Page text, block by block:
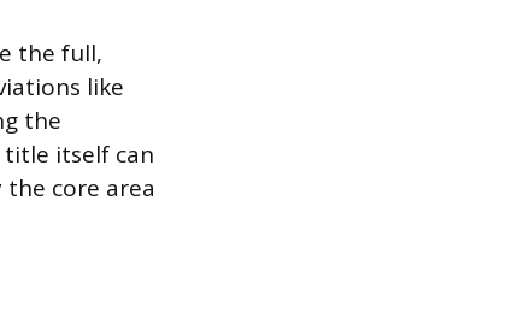
the full,
like
the
title itself can
the core area